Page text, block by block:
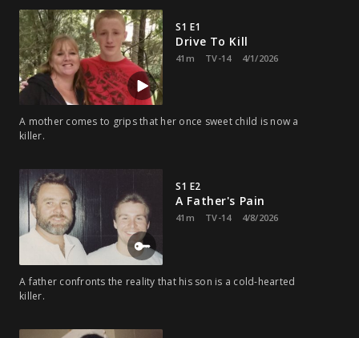
S1 E1
Drive To Kill
41m TV-14 4/1/2026
A mother comes to grips that her once sweet child is now a
killer.
S1 E2
A Father's Pain
41m TV-14 4/8/2026
A father confronts the reality that his son is a cold-hearted
killer.